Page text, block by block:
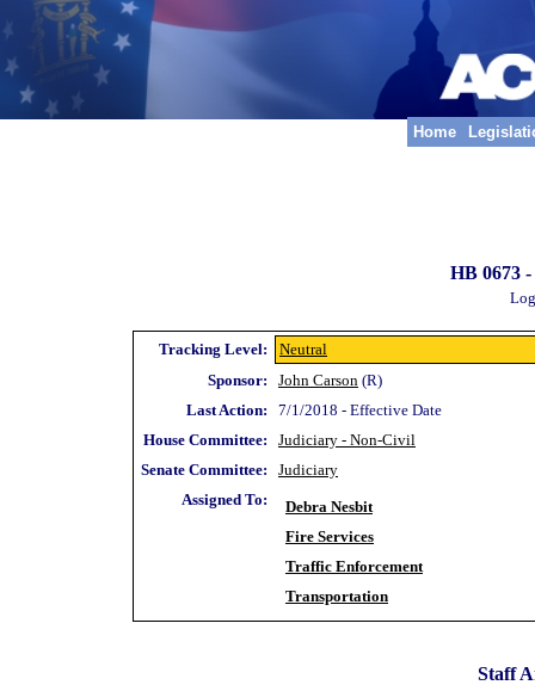
Home
HB 0673 -
Tracking Level:
Neutral
Sponsor:
John Carson (R)
Last Action:
7/1/2018 - Effective Date
House Committee:
Judiciary - Non-Civil
Senate Committee:
Judiciary
Assigned To:
Debra Nesbit
Fire Services
Traffic Enforcement
Transportation
Staff